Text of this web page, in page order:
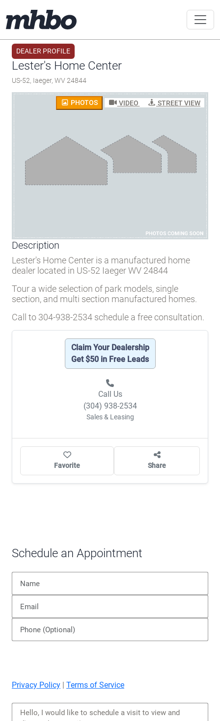
DEALER PROFILE
Lester's Home Center
US-52, Iaeger, WV 24844
PHOTOS VIDEO STREET VIEW
Description
Lester's Home Center is a manufactured home
dealer located in US-52 Iaeger WV 24844
Tour a wide selection of park models, single
section, and multi section manufactured homes.
Call to 304-938-2534 schedule a free consultation.
Claim Your Dealership
Get $50 in Free Leads
Call Us
(304) 938-2534
Sales & Leasing
Favorite Share
Schedule an Appointment
Privacy Policy Terms of Service